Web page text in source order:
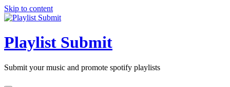
Skip to content
Playlist Submit
Submit your music and promote spotify playlists